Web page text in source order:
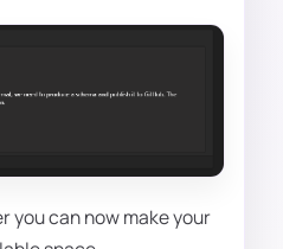
you can now make your